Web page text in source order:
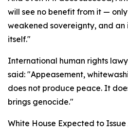
will see no benefit from it —
weakened sovereignty, and
itself."
International human rights
said: "Appeasement,
does not produce peace. It
brings genocide."
White House Expected to